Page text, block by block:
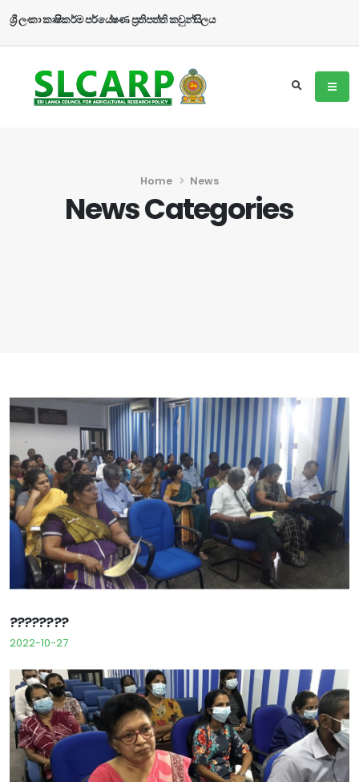
ශ්‍රී ලංකා කෘෂිකර්ම පර්යේෂණ ප්‍රතිපත්ති කවුන්සිලය
Home News
News Categories
????????
2022-10-27